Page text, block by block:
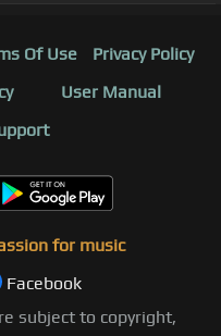
Of Use
Privacy Policy
User Manual
for music
Facebook
subject to copyright,